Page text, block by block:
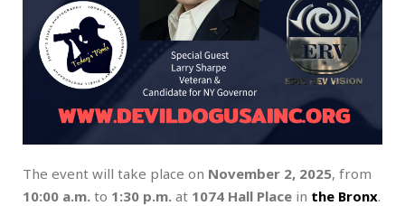
The event will take place on November 2, 2025, from
10:00 a.m. to 1:30 p.m. at 1074 Hall Place in the Bronx.